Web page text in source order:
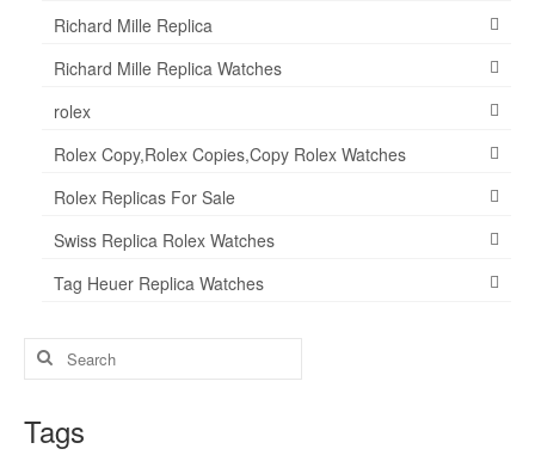
Richard Mille Replica
Richard Mille Replica Watches
rolex
Rolex Copy,Rolex Copies,Copy Rolex Watches
Rolex Replicas For Sale
Swiss Replica Rolex Watches
Tag Heuer Replica Watches
Search
for:
Tags